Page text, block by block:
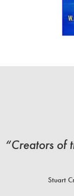
“Creators of
Stuart